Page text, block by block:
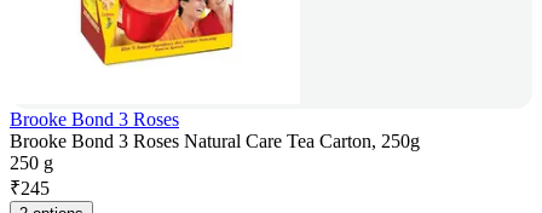
Brooke Bond 3 Roses
Brooke Bond 3 Roses Natural Care Tea Carton, 250g
250 g
₹245